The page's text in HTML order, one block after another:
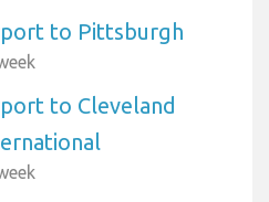
to Pittsburgh
to Cleveland